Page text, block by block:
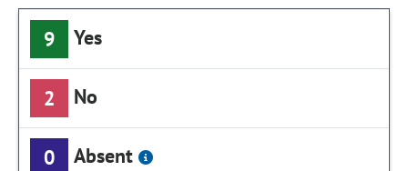
9 Yes
2 No
0 Absent